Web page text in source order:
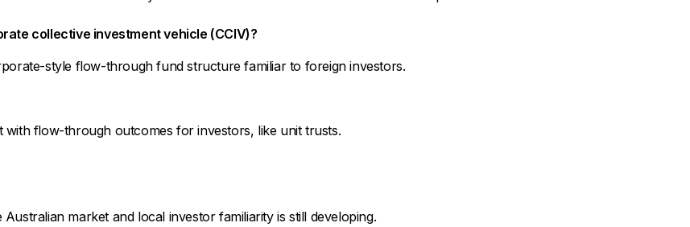
collective investment vehicle (CCIV)?
style flow-through fund structure familiar to foreign investors.
with flow-through outcomes for investors, like unit trusts.
market and local investor familiarity is still developing.